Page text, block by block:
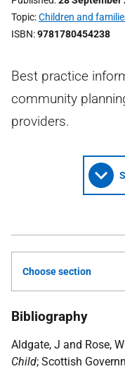
Topic Children and
ISBN 9781780454238
Best practice
community
providers.
Choose section
Bibliography
Aldgate, J and Rose,
Child; Scottish